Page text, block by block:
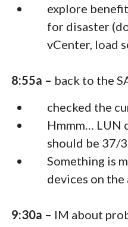
explore
for disaster
vCenter, load
8:55a – back to the
checked the
Hmmm… LUN
should be 37/
Something is
devices on the
9:30a – IM about